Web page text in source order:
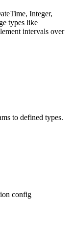
Integer,
types like
intervals over
to defined types.
config